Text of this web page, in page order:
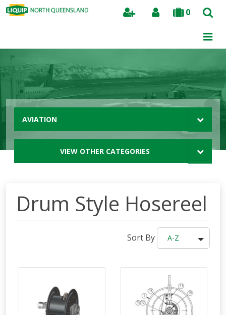
0
Search
AVIATION
VIEW OTHER CATEGORIES
Drum Style Hosereel
Sort By A-Z